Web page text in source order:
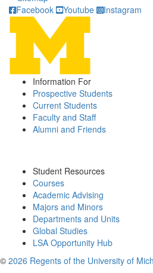
Facebook
Youtube Instagram
Information For
Prospective Students
Current Students
Faculty and Staff
Alumni and Friends
Student Resources
Courses
Academic Advising
Majors and Minors
Departments and Units
Global Studies
LSA Opportunity Hub
© 2026 Regents of the University of